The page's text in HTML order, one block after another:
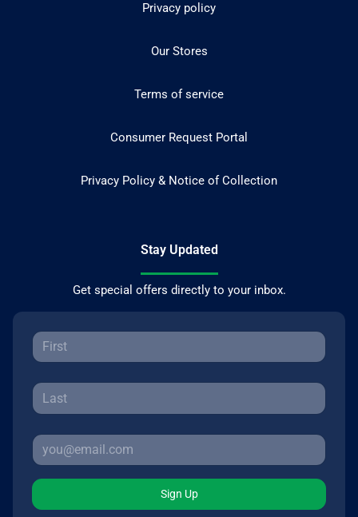
Privacy policy
Our Stores
Terms of service
Consumer Request Portal
Privacy Policy & Notice of Collection
Stay Updated
Get special offers directly to your inbox.
Sign Up